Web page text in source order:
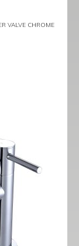
VALVE CHROME